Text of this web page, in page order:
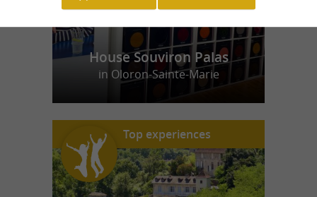
House Souviron Palas
in Oloron-Sainte-Marie
Top experiences